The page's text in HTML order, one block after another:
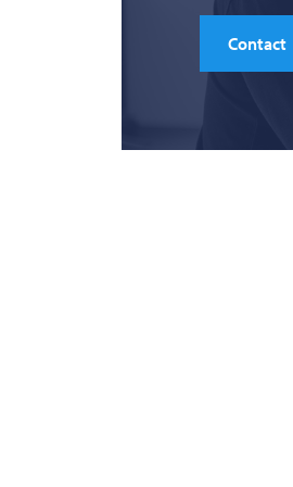
Contact